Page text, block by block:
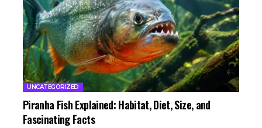
UNCATEGORIZED
Piranha Fish Explained: Habitat, Diet, Size, and
Fascinating Facts